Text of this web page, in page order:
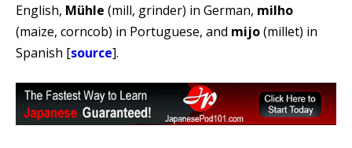
English, Mühle (mill, grinder) in German, milho
(maize, corncob) in Portuguese, and mijo(millet) in
Spanish [source].